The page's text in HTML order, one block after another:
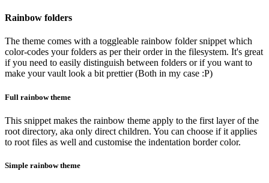
Rainbow folders
The theme comes with a toggleable rainbow folder snippet which
color-codes your folders as per their order in the filesystem. It's great
if you need to easily distinguish between folders or if you want to
make your vault look a bit prettier (Both in my case :P)
Full rainbow theme
This snippet makes the rainbow theme apply to the first layer of the
root directory, aka only direct children. You can choose if it applies
to root files as well and customise the indentation border color.
Simple rainbow theme